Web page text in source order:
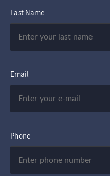
Last Name
Email
Phone